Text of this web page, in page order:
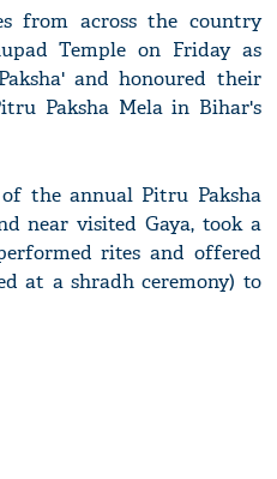
from across the country
Temple on Friday as
and honoured their
Paksha Mela in Bihar's
the annual Pitru Paksha
near visited Gaya, took a
rites and offered
at a shradh ceremony) to